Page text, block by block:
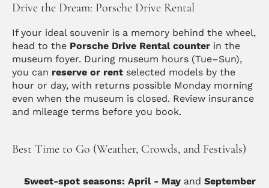
Drive the Dream: Porsche Drive Rental
If your ideal souvenir is a memory behind the wheel,
head to the Porsche Drive Rental counter in the
museum foyer. During museum hours (Tue–Sun),
you can reserve or rent selected models by the
hour or day, with returns possible Monday morning
even when the museum is closed. Review insurance
and mileage terms before you book.
Best Time to Go (Weather, Crowds, and Festivals)
Sweet-spot seasons: April - May and September